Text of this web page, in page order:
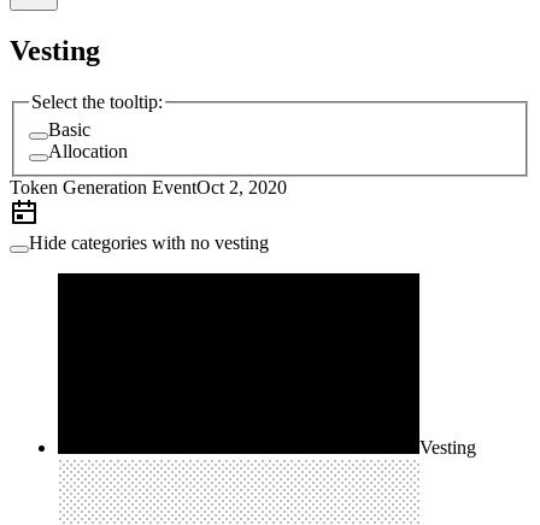
Vesting
Select the tooltip:
Basic
Allocation
Token Generation EventOct 2, 2020
Hide categories with no vesting
Vesting